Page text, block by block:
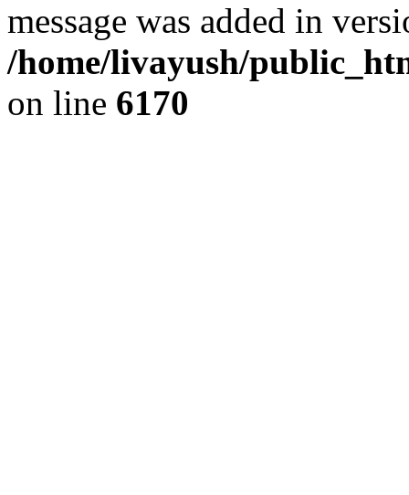
message was added in
/home/livayush/
on line 6170